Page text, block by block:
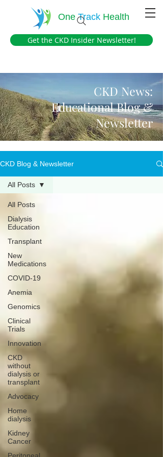
OneTrack Health
Get the CKD Insider Newsletter!
CKD News:
Educational Blog &
Newsletter
CKD Blog & Newsletter
All Posts
Dialysis
Education
Transplant
New
Medications
COVID-19
Anemia
Genomics
Clinical
Trials
Innovation
CKD
without
dialysis or
transplant
Advocacy
Home
dialysis
Kidney
Cancer
All Posts